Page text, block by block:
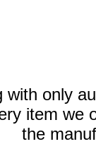
with only
item we
the